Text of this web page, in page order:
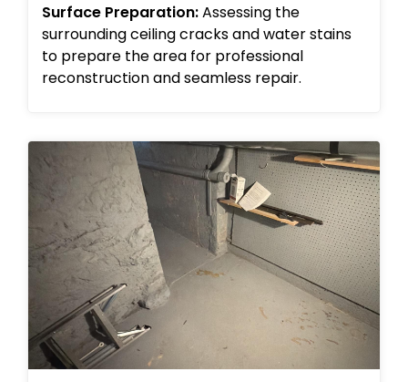
Surface Preparation:Assessing the
surrounding ceiling cracks and water stains
to prepare the area for professional
reconstruction and seamless repair.